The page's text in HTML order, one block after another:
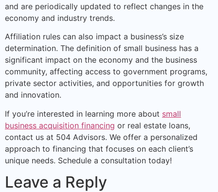
and are periodically updated to reflect changes in the
economy and industry trends.
Affiliation rules can also impact a business’s size
determination. The definition of small business has a
significant impact on the economy and the business
community, affecting access to government programs,
private sector activities, and opportunities for growth
and innovation.
If you’re interested in learning more about small
business acquisition financing or real estate loans,
contact us at 504 Advisors. We offer a personalized
approach to financing that focuses on each client’s
unique needs. Schedule a consultation today!
Leave a Reply